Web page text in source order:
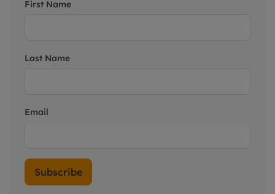
First Name
Last Name
Email
Subscribe